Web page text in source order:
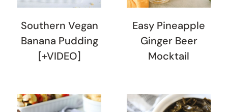
Southern Vegan
Banana Pudding
[+VIDEO]
Easy Pineapple
Ginger Beer
Mocktail